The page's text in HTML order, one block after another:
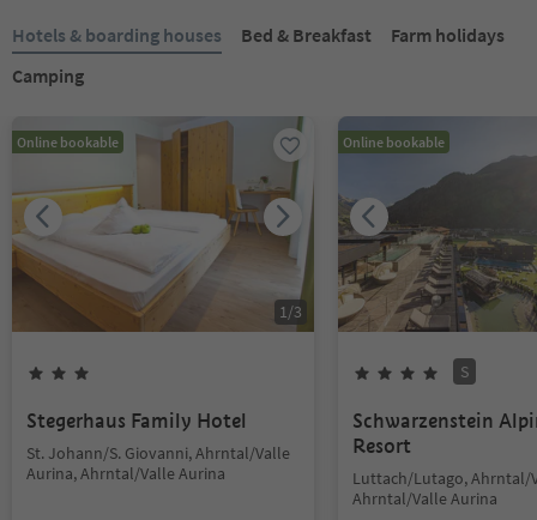
Hotels & boarding houses Bed & Breakfast
Farm holidays
Camping
Online bookable
1/3
Stegerhaus Family Hotel
St. Johann/S. Giovanni, Ahrntal/Valle
Aurina, Ahrntal/Valle Aurina
Online bookable
S
Schwarzenstein
Resort
Luttach/Lutago, Ahrntal/
Ahrntal/Valle Aurina